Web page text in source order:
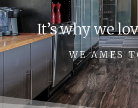
It’s why we
WE AMES